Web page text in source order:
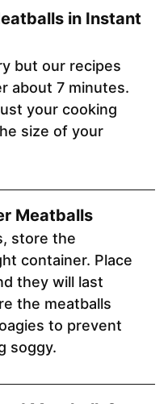
in Instant
but our recipes
about 7 minutes.
your cooking
size of your
Meatballs
store the
container. Place
they will last
the meatballs
to prevent
soggy.